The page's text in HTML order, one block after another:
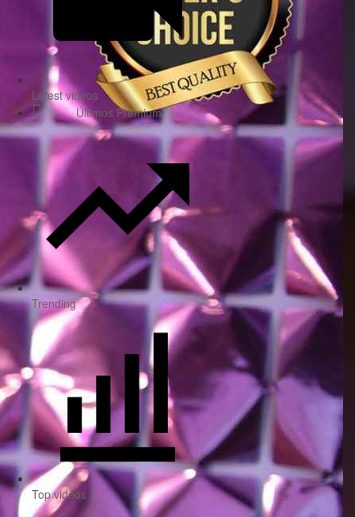
Latest videos
Últimos Premium
Trending
Top videos